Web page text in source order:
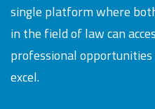
single platform where
in the field of law can
professional
excel.